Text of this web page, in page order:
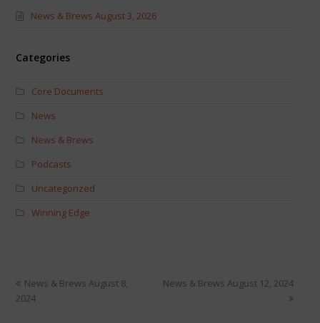
News & Brews August 3, 2026
Categories
Core Documents
News
News & Brews
Podcasts
Uncategorized
Winning Edge
News & Brews August 8,
2024
News & Brews August 12, 2024